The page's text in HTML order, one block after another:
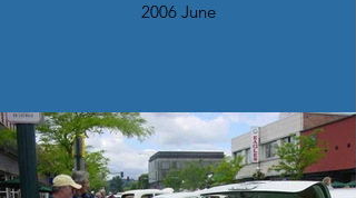
2006 June